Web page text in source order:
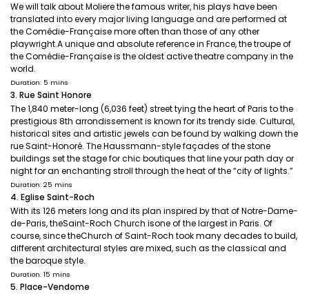
We will talk about Moliere the famous writer, his plays have been
translated into every major living language and are performed at
the Comédie-Française more often than those of any other
playwright.A unique and absolute reference in France, the troupe of
the Comédie-Française is the oldest active theatre company in the
world.
Duration: 5 mins
3. Rue Saint Honore
The 1,840 meter-long (6,036 feet) street tying the heart of Paris to the
prestigious 8th arrondissement is known for its trendy side. Cultural,
historical sites and artistic jewels can be found by walking down the
rue Saint-Honoré. The Haussmann-style façades of the stone
buildings set the stage for chic boutiques that line your path day or
night for an enchanting stroll through the heat of the “city of lights.”
Duration: 25 mins
4. Eglise Saint-Roch
With its 126 meters long and its plan inspired by that of Notre-Dame-
de-Paris, theSaint-Roch Church isone of the largest in Paris. Of
course, since theChurch of Saint-Roch took many decades to build,
different architectural styles are mixed, such as the classical and
the baroque style.
Duration: 15 mins
5. Place-Vendome